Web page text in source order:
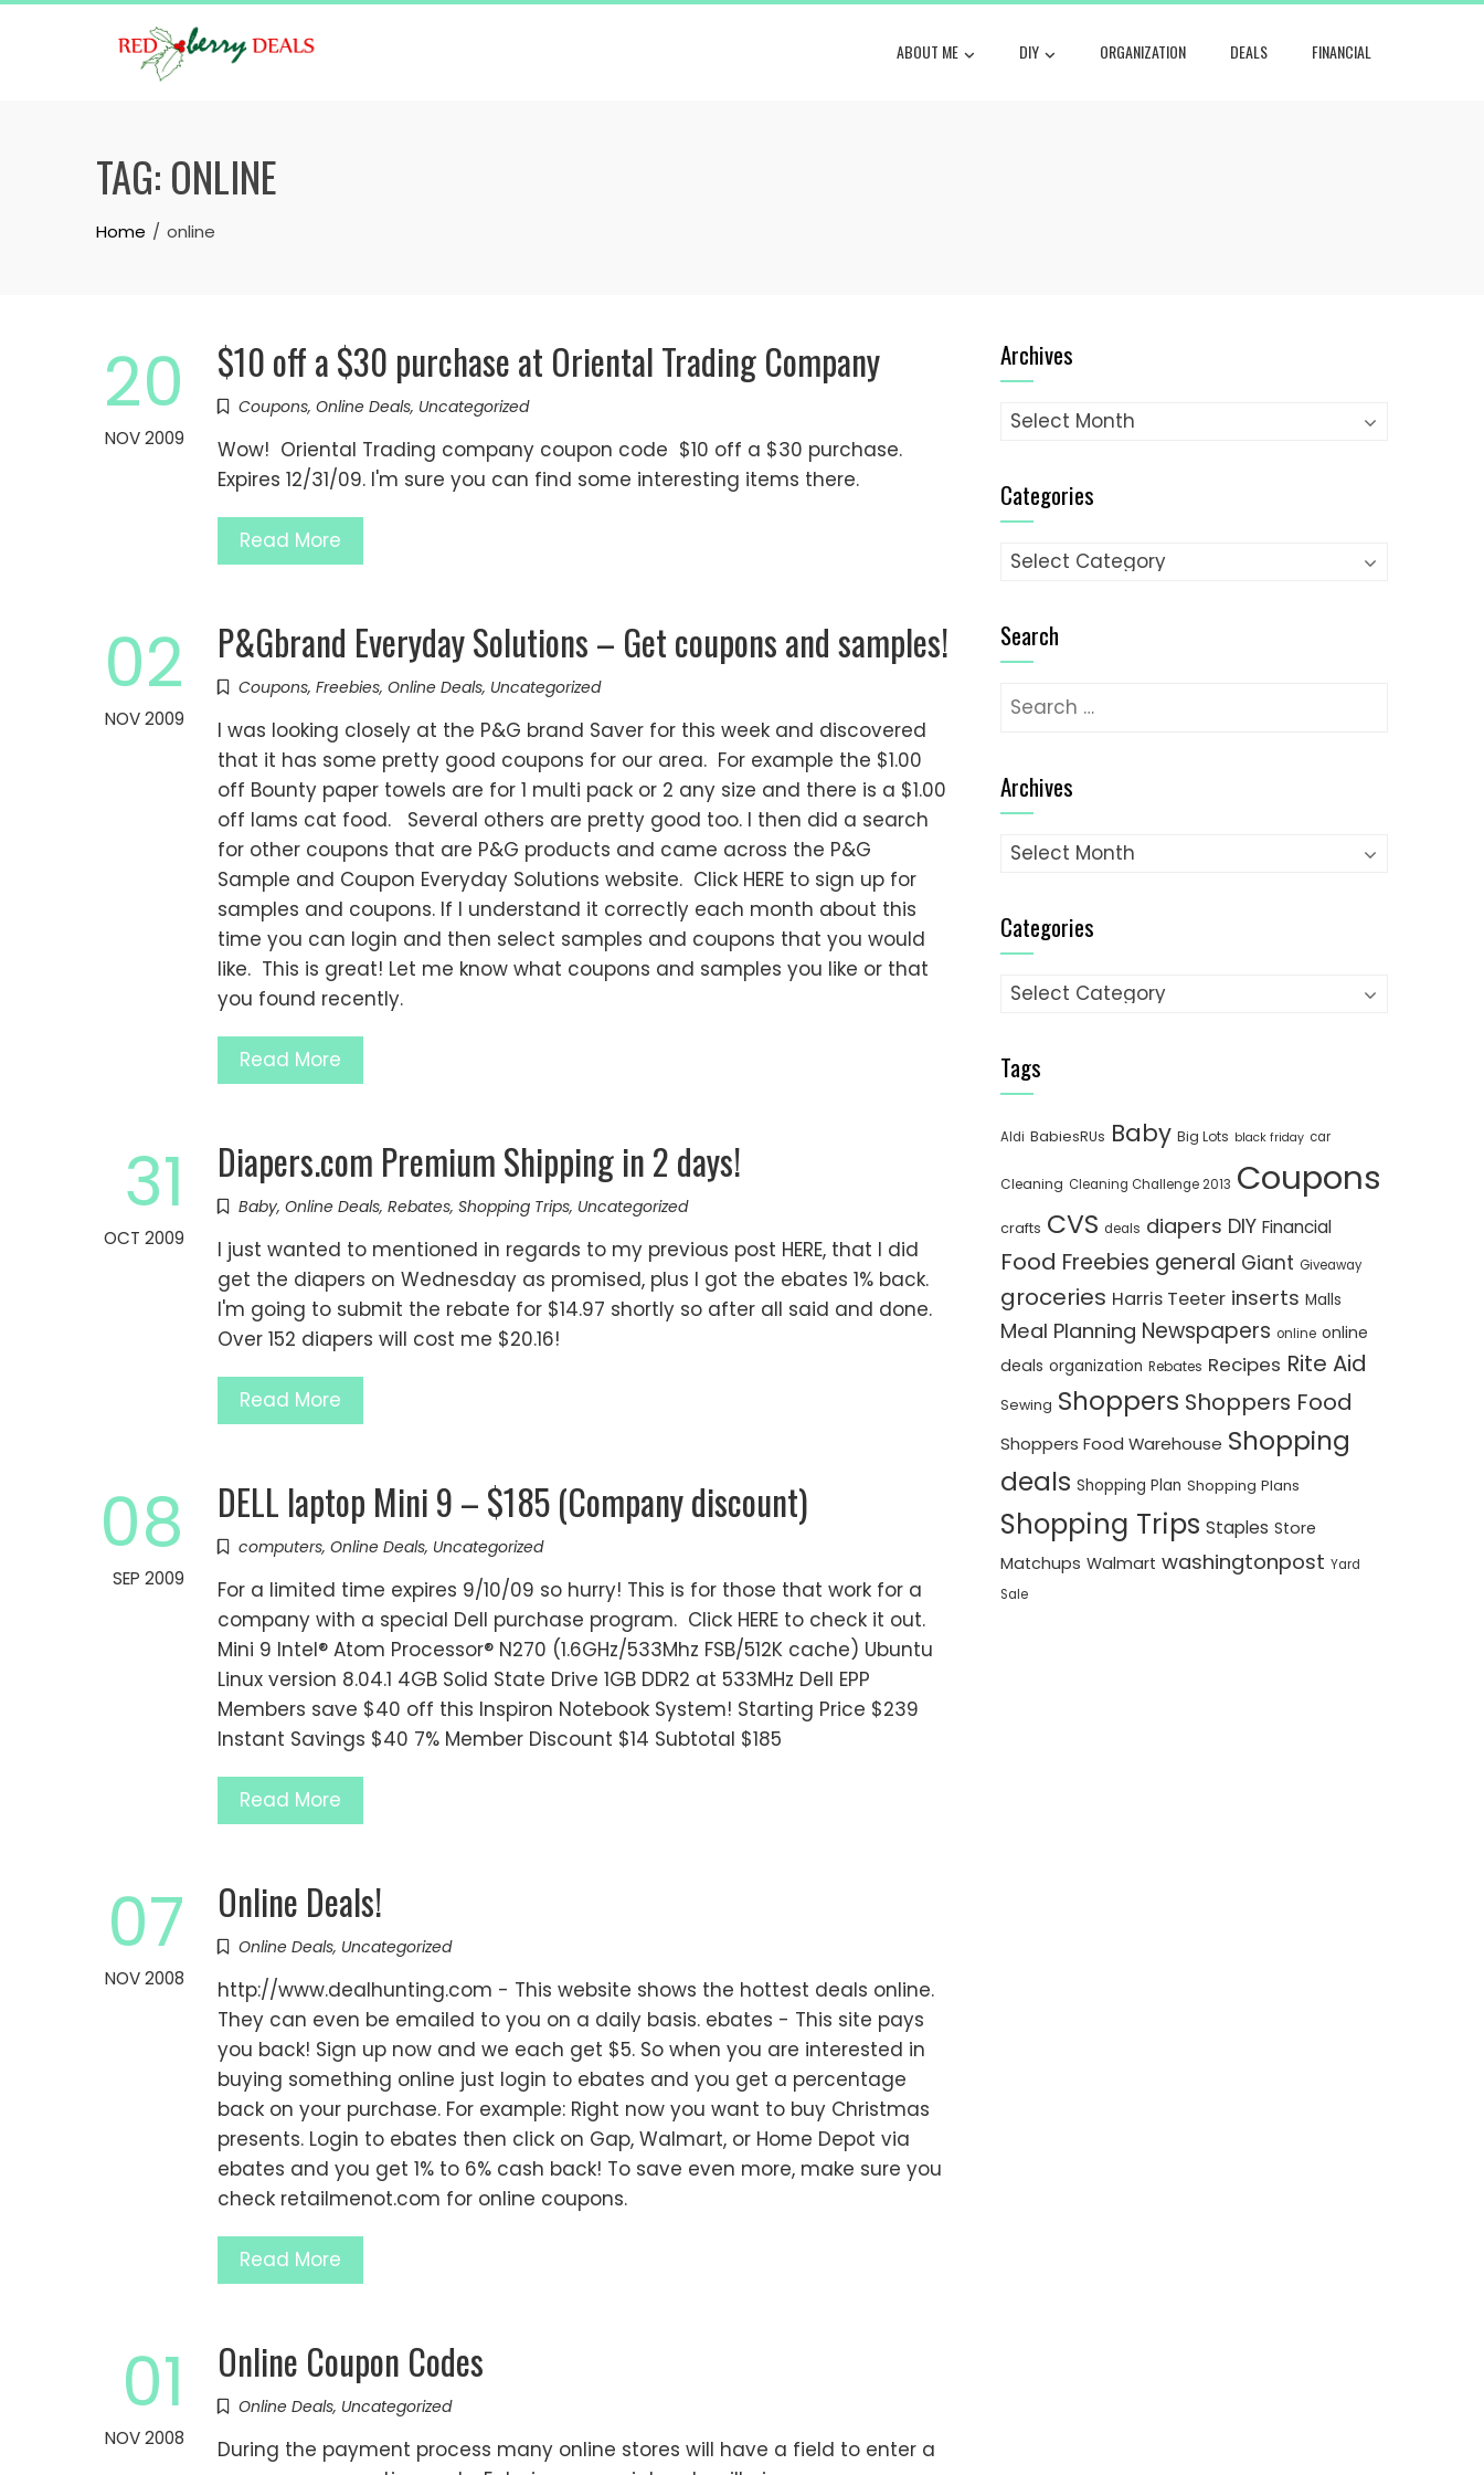
Skip
ABOUT ME DIY ORGANIZATION DEALS FINANCIAL
TAG: ONLINE
Home online
20
NOV 2009
$10 off a $30 purchase at Oriental Trading Company
Coupons, Online Deals, Uncategorized
Wow! Oriental Trading company coupon code $10 off a $30 purchase.
Expires 12/31/09. I'm sure you can find some interesting items there.
Read More
02
NOV 2009
P&Gbrand Everyday Solutions – Get coupons and samples!
Coupons, Freebies, Online Deals, Uncategorized
I was looking closely at the P&G brand Saver for this week and discovered
that it has some pretty good coupons for our area. For example the $1.00
off Bounty paper towels are for 1 multi pack or 2 any size and there is a $1.00
off Iams cat food. Several others are pretty good too. I then did a search
for other coupons that are P&G products and came across the P&G
Sample and Coupon Everyday Solutions website. Click HERE to sign up for
samples and coupons. If I understand it correctly each month about this
time you can login and then select samples and coupons that you would
like. This is great! Let me know what coupons and samples you like or that
you found recently.
Read More
31
OCT 2009
Diapers.com Premium Shipping in 2 days!
Baby, Online Deals, Rebates, Shopping Trips, Uncategorized
I just wanted to mentioned in regards to my previous post HERE, that I did
get the diapers on Wednesday as promised, plus I got the ebates 1% back.
I'm going to submit the rebate for $14.97 shortly so after all said and done.
Over 152 diapers will cost me $20.16!
Read More
08
SEP 2009
DELL laptop Mini 9 – $185 (Company discount)
computers, Online Deals, Uncategorized
For a limited time expires 9/10/09 so hurry! This is for those that work for a
company with a special Dell purchase program. Click HERE to check it out.
Mini 9 Intel® Atom Processor® N270 (1.6GHz/533Mhz FSB/512K cache) Ubuntu
Linux version 8.04.1 4GB Solid State Drive 1GB DDR2 at 533MHz Dell EPP
Members save $40 off this Inspiron Notebook System! Starting Price $239
Instant Savings $40 7% Member Discount $14 Subtotal $185
Read More
07
NOV 2008
Online Deals!
Online Deals, Uncategorized
http://www.dealhunting.com - This website shows the hottest deals online.
They can even be emailed to you on a daily basis. ebates - This site pays
you back! Sign up now and we each get $5. So when you are interested in
buying something online just login to ebates and you get a percentage
back on your purchase. For example: Right now you want to buy Christmas
presents. Login to ebates then click on Gap, Walmart, or Home Depot via
ebates and you get 1% to 6% cash back! To save even more, make sure you
check retailmenot.com for online coupons.
Read More
01
NOV 2008
Online Coupon Codes
Online Deals, Uncategorized
During the payment process many online stores will have a field to enter a
Archives
Archives
Categories
Categories
Search
Search
Archives
Archives
Categories
Categories
Tags
Aldi BabiesRUs Baby Big Lots black friday car
Cleaning Cleaning Challenge 2013 Coupons
crafts CVS deals diapers DIY Financial
Food Freebies general Giant Giveaway
groceries Harris Teeter inserts Malls
Meal Planning Newspapers online online
deals organization Rebates Recipes Rite Aid
Sewing Shoppers Shoppers Food
Shoppers Food Warehouse Shopping
deals Shopping Plan Shopping Plans
Shopping Trips Staples Store
Matchups Walmart washingtonpost Yard
Sale